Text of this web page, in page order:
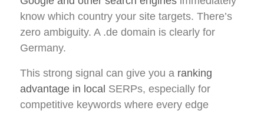
know which country your site targets. There’s
zero ambiguity. A .de domain is clearly for
Germany.
This strong signal can give you a ranking
advantage in local SERPs, especially for
competitive keywords where every edge